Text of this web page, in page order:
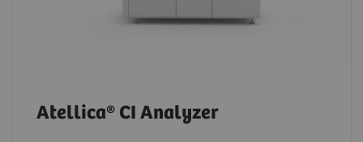
Atellica® CI Analyzer